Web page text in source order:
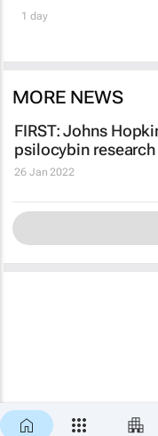
1 day
MORE NEWS
FIRST: Johns
psilocybin research
26 Jan 2022